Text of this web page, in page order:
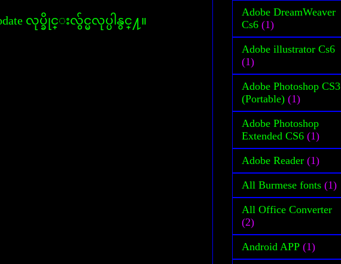
လုပ္ခိုင္းလွ်င္မလုပ္ပါနွင္႔။
Adobe DreamWeaver
Cs6 (1)
Adobe illustrator Cs6
(1)
Adobe Photoshop CS3
(Portable) (1)
Adobe Photoshop
Extended CS6 (1)
Adobe Reader (1)
All Burmese fonts (1)
All Office Converter
(2)
Android APP (1)